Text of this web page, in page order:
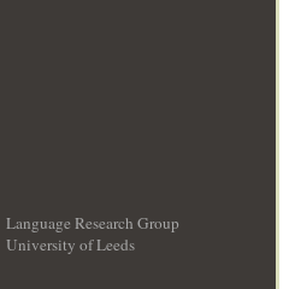
Language Research Group
University of Leeds